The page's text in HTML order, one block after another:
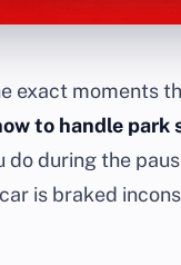
exact moments
to handle
do during the
is braked